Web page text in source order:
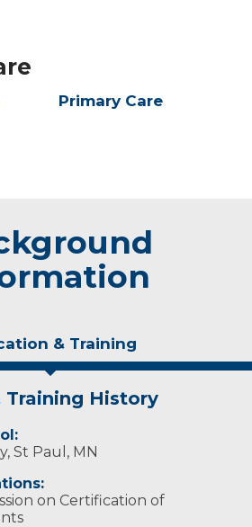
Primary Care
& Training
Training History
St Paul, MN
on Certification of